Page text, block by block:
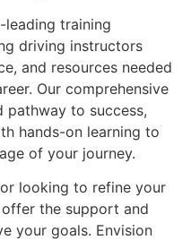
training
driving instructors
and resources needed
Our comprehensive
pathway to success,
hands-on learning to
of your journey.
looking to refine your
the support and
your goals. Envision